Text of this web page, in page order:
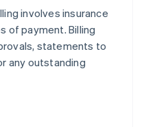
involves insurance
of payment. Billing
statements to
any outstanding